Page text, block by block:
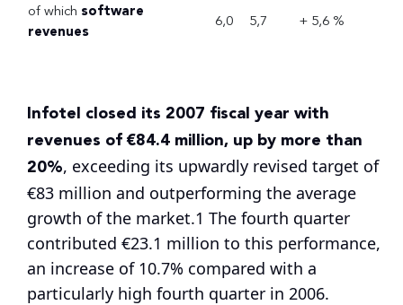
of which software
revenues
6,0 5,7 + 5,6 %
Infotel closed its 2007 fiscal year with
revenues of €84.4 million, up by more than
20%, exceeding its upwardly revised target of
€83 million and outperforming the average
growth of the market.1 The fourth quarter
contributed €23.1 million to this performance,
an increase of 10.7% compared with a
particularly high fourth quarter in 2006.